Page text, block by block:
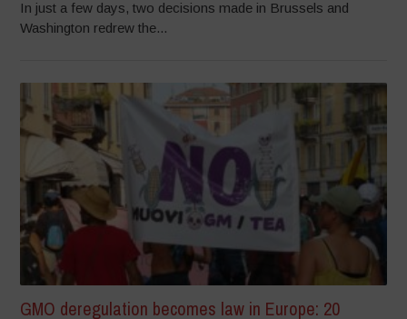
In just a few days, two decisions made in Brussels and
Washington redrew the...
GMO deregulation becomes law in Europe: 20